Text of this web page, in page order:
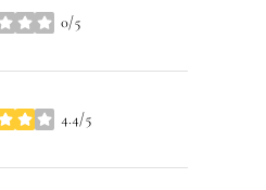
0/5
4.4/5